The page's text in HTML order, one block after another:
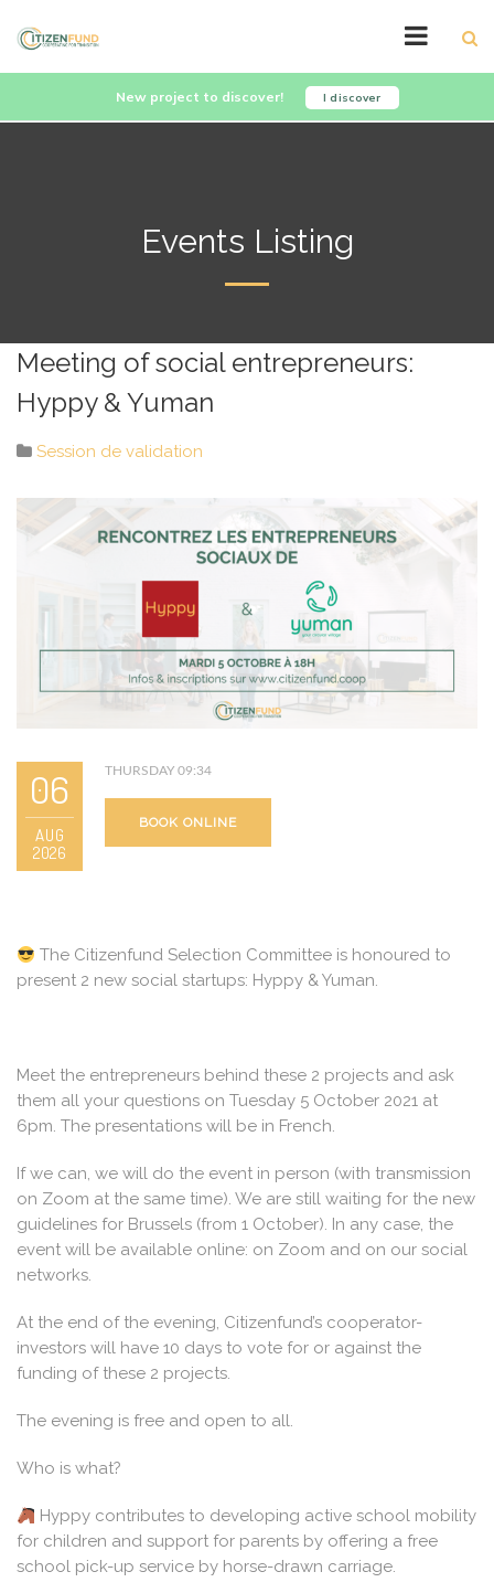
New project to discover! I discover
Events Listing
Meeting of social entrepreneurs:
Hyppy & Yuman
Session de validation
06
AUG
2026
THURSDAY 09:34
BOOK ONLINE
The Citizenfund Selection Committee is honoured to
present 2 new social startups: Hyppy & Yuman.
Meet the entrepreneurs behind these 2 projects and ask
them all your questions on Tuesday 5 October 2021 at
6pm. The presentations will be in French.
If we can, we will do the event in person (with transmission
on Zoom at the same time). We are still waiting for the new
guidelines for Brussels (from 1 October). In any case, the
event will be available online: on Zoom and on our social
networks.
At the end of the evening, Citizenfund’s cooperator-
investors will have 10 days to vote for or against the
funding of these 2 projects.
The evening is free and open to all.
Who is what?
Hyppy contributes to developing active school mobility
for children and support for parents by offering a free
school pick-up service by horse-drawn carriage.